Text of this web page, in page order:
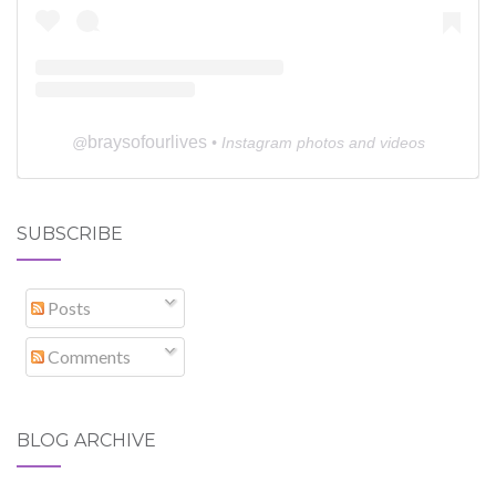
@ braysofourlives • Instagram photos and videos
SUBSCRIBE
Posts
Comments
BLOG ARCHIVE